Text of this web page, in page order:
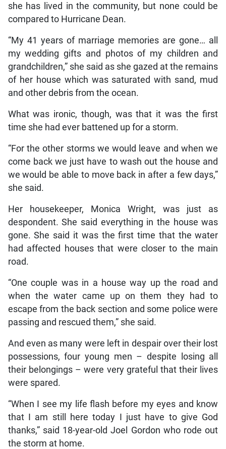
she has lived in the community, but none could be
compared to Hurricane Dean.
“My 41 years of marriage memories are gone… all
my wedding gifts and photos of my children and
grandchildren,” she said as she gazed at the remains
of her house which was saturated with sand, mud
and other debris from the ocean.
What was ironic, though, was that it was the first
time she had ever battened up for a storm.
“For the other storms we would leave and when we
come back we just have to wash out the house and
we would be able to move back in after a few days,”
she said.
Her housekeeper, Monica Wright, was just as
despondent. She said everything in the house was
gone. She said it was the first time that the water
had affected houses that were closer to the main
road.
“One couple was in a house way up the road and
when the water came up on them they had to
escape from the back section and some police were
passing and rescued them,” she said.
And even as many were left in despair over their lost
possessions, four young men – despite losing all
their belongings – were very grateful that their lives
were spared.
“When I see my life flash before my eyes and know
that I am still here today I just have to give God
thanks,” said 18-year-old Joel Gordon who rode out
the storm at home.